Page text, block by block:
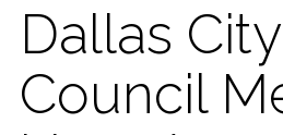
Dallas City
Council